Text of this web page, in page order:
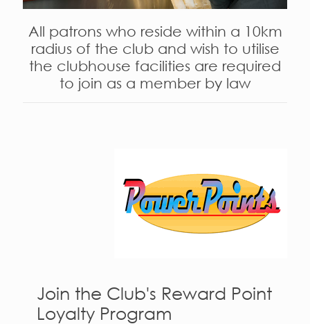
All patrons who reside within a 10km
radius of the club and wish to utilise
the clubhouse facilities are required
to join as a member by law
Join the Club's Reward Point
Loyalty Program